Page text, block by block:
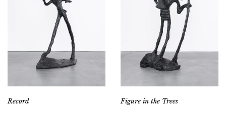
Record Figure in the Trees